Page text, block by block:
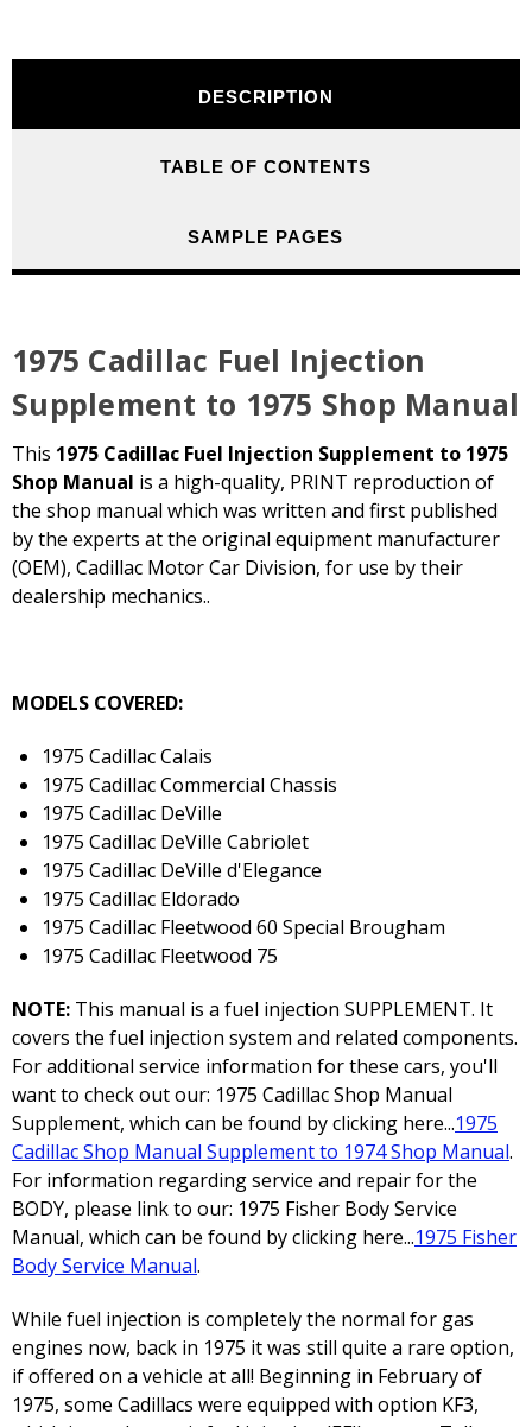
DESCRIPTION
TABLE OF CONTENTS
SAMPLE PAGES
1975 Cadillac Fuel Injection
Supplement to 1975 Shop Manual
This 1975 Cadillac Fuel Injection Supplement to 1975
Shop Manual is a high-quality, PRINT reproduction of
the shop manual which was written and first published
by the experts at the original equipment manufacturer
(OEM), Cadillac Motor Car Division, for use by their
dealership mechanics..
MODELS COVERED:
1975 Cadillac Calais
1975 Cadillac Commercial Chassis
1975 Cadillac DeVille
1975 Cadillac DeVille Cabriolet
1975 Cadillac DeVille d'Elegance
1975 Cadillac Eldorado
1975 Cadillac Fleetwood 60 Special Brougham
1975 Cadillac Fleetwood 75
NOTE: This manual is a fuel injection SUPPLEMENT. It
covers the fuel injection system and related components.
For additional service information for these cars, you'll
want to check out our: 1975 Cadillac Shop Manual
Supplement, which can be found by clicking here...1975
Cadillac Shop Manual Supplement to 1974 Shop Manual.
For information regarding service and repair for the
BODY, please link to our: 1975 Fisher Body Service
Manual, which can be found by clicking here...1975 Fisher
Body Service Manual.
While fuel injection is completely the normal for gas
engines now, back in 1975 it was still quite a rare option,
if offered on a vehicle at all! Beginning in February of
1975, some Cadillacs were equipped with option KF3,